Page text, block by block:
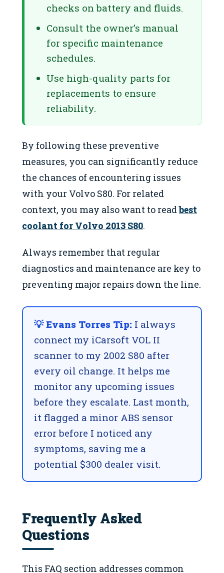
checks on battery and fluids.
Consult the owner’s manual
for specific maintenance
schedules.
Use high-quality parts for
replacements to ensure
reliability.
By following these preventive
measures, you can significantly reduce
the chances of encountering issues
with your Volvo S80. For related
context, you may also want to readbest
coolant for Volvo 2013 S80.
Always remember that regular
diagnostics and maintenance are key to
preventing major repairs down the line.
💡 Evans Torres Tip: I always
connect my iCarsoft VOL II
scanner to my 2002 S80 after
every oil change. It helps me
monitor any upcoming issues
before they escalate. Last month,
it flagged a minor ABS sensor
error before I noticed any
symptoms, saving me a
potential $300 dealer visit.
Frequently Asked
Questions
This FAQ section addresses common